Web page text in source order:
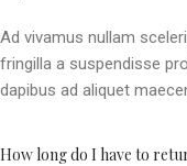
Ad vivamus nullam
fringilla a suspendisse
dapibus ad aliquet
How long do I have to